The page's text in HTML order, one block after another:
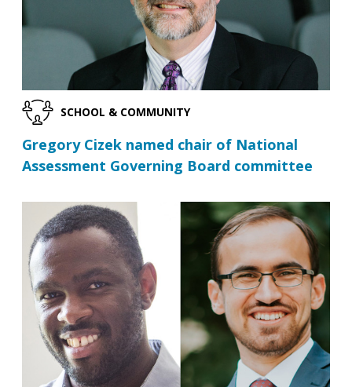
SCHOOL & COMMUNITY
Gregory Cizek named chair of National
Assessment Governing Board committee